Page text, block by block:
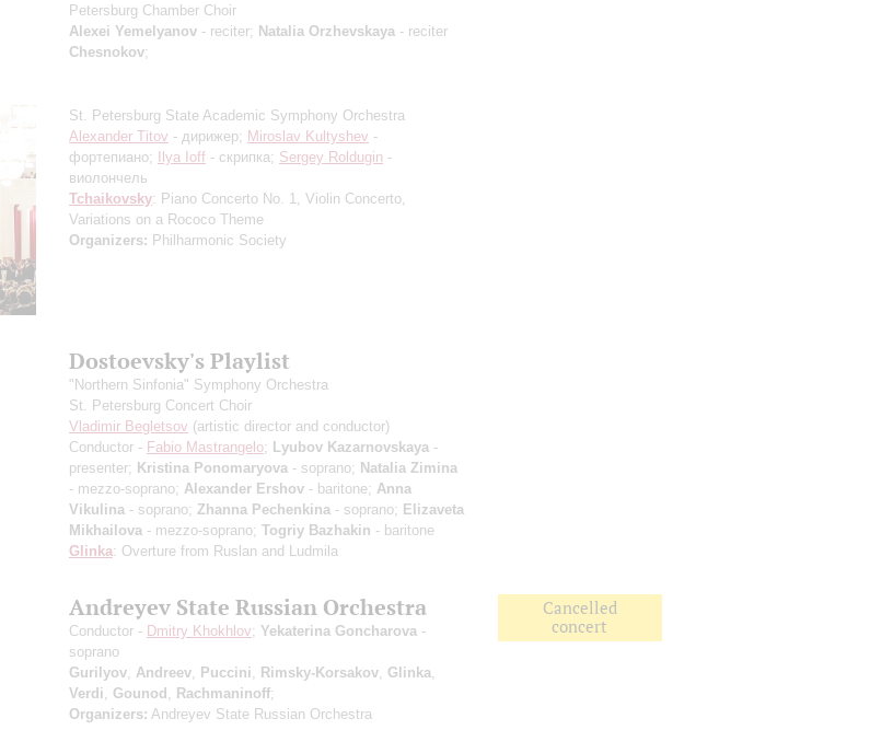
Petersburg Chamber Choir
Alexei Yemelyanov - reciter; Natalia Orzhevskaya - reciter
Chesnokov;
St. Petersburg State Academic Symphony Orchestra
Alexander Titov - дирижер; Miroslav Kultyshev -
фортепиано; Ilya Ioff - скрипка; Sergey Roldugin -
виолончель
Tchaikovsky: Piano Concerto No. 1, Violin Concerto,
Variations on a Rococo Theme
Organizers: Philharmonic Society
Dostoevsky's Playlist
"Northern Sinfonia" Symphony Orchestra
St. Petersburg Concert Choir
Vladimir Begletsov (artistic director and conductor)
Conductor - Fabio Mastrangelo; Lyubov Kazarnovskaya -
presenter; Kristina Ponomaryova - soprano; Natalia Zimina
- mezzo-soprano; Alexander Ershov - baritone; Anna
Vikulina - soprano; Zhanna Pechenkina - soprano; Elizaveta
Mikhailova - mezzo-soprano; Togriy Bazhakin - baritone
Glinka: Overture from Ruslan and Ludmila
Andreyev State Russian Orchestra
Conductor - Dmitry Khokhlov; Yekaterina Goncharova -
soprano
Gurilyov Andreev Puccini Rimsky-Korsakov Glinka
Verdi
Gounod Rachmaninoff;
Organizers: Andreyev State Russian Orchestra
Cancelled
concert